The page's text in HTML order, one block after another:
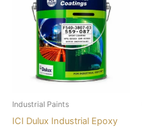
Industrial Paints
ICI Dulux Industrial Epoxy